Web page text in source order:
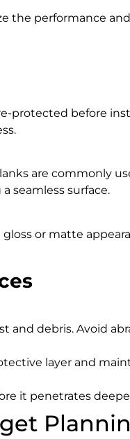
the performance
protected before
are commonly
seamless surface.
or matte
and debris. Avoid
layer and
it penetrates